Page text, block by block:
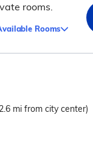
rooms.
Rooms
mi from city center)